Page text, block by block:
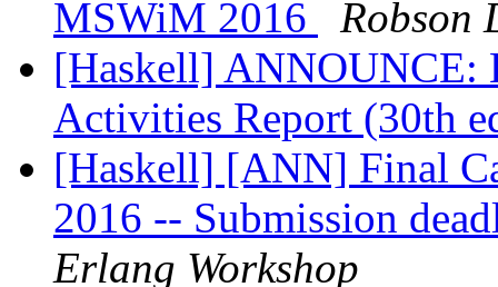
MSWiM 2016
Robson
[Haskell] ANNOUNCE:
Activities Report (30th
[Haskell] [ANN] Final
2016 -- Submission
Erlang Workshop